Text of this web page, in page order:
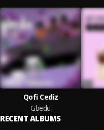
Qofi Cediz
Gbedu
RECENT ALBUMS